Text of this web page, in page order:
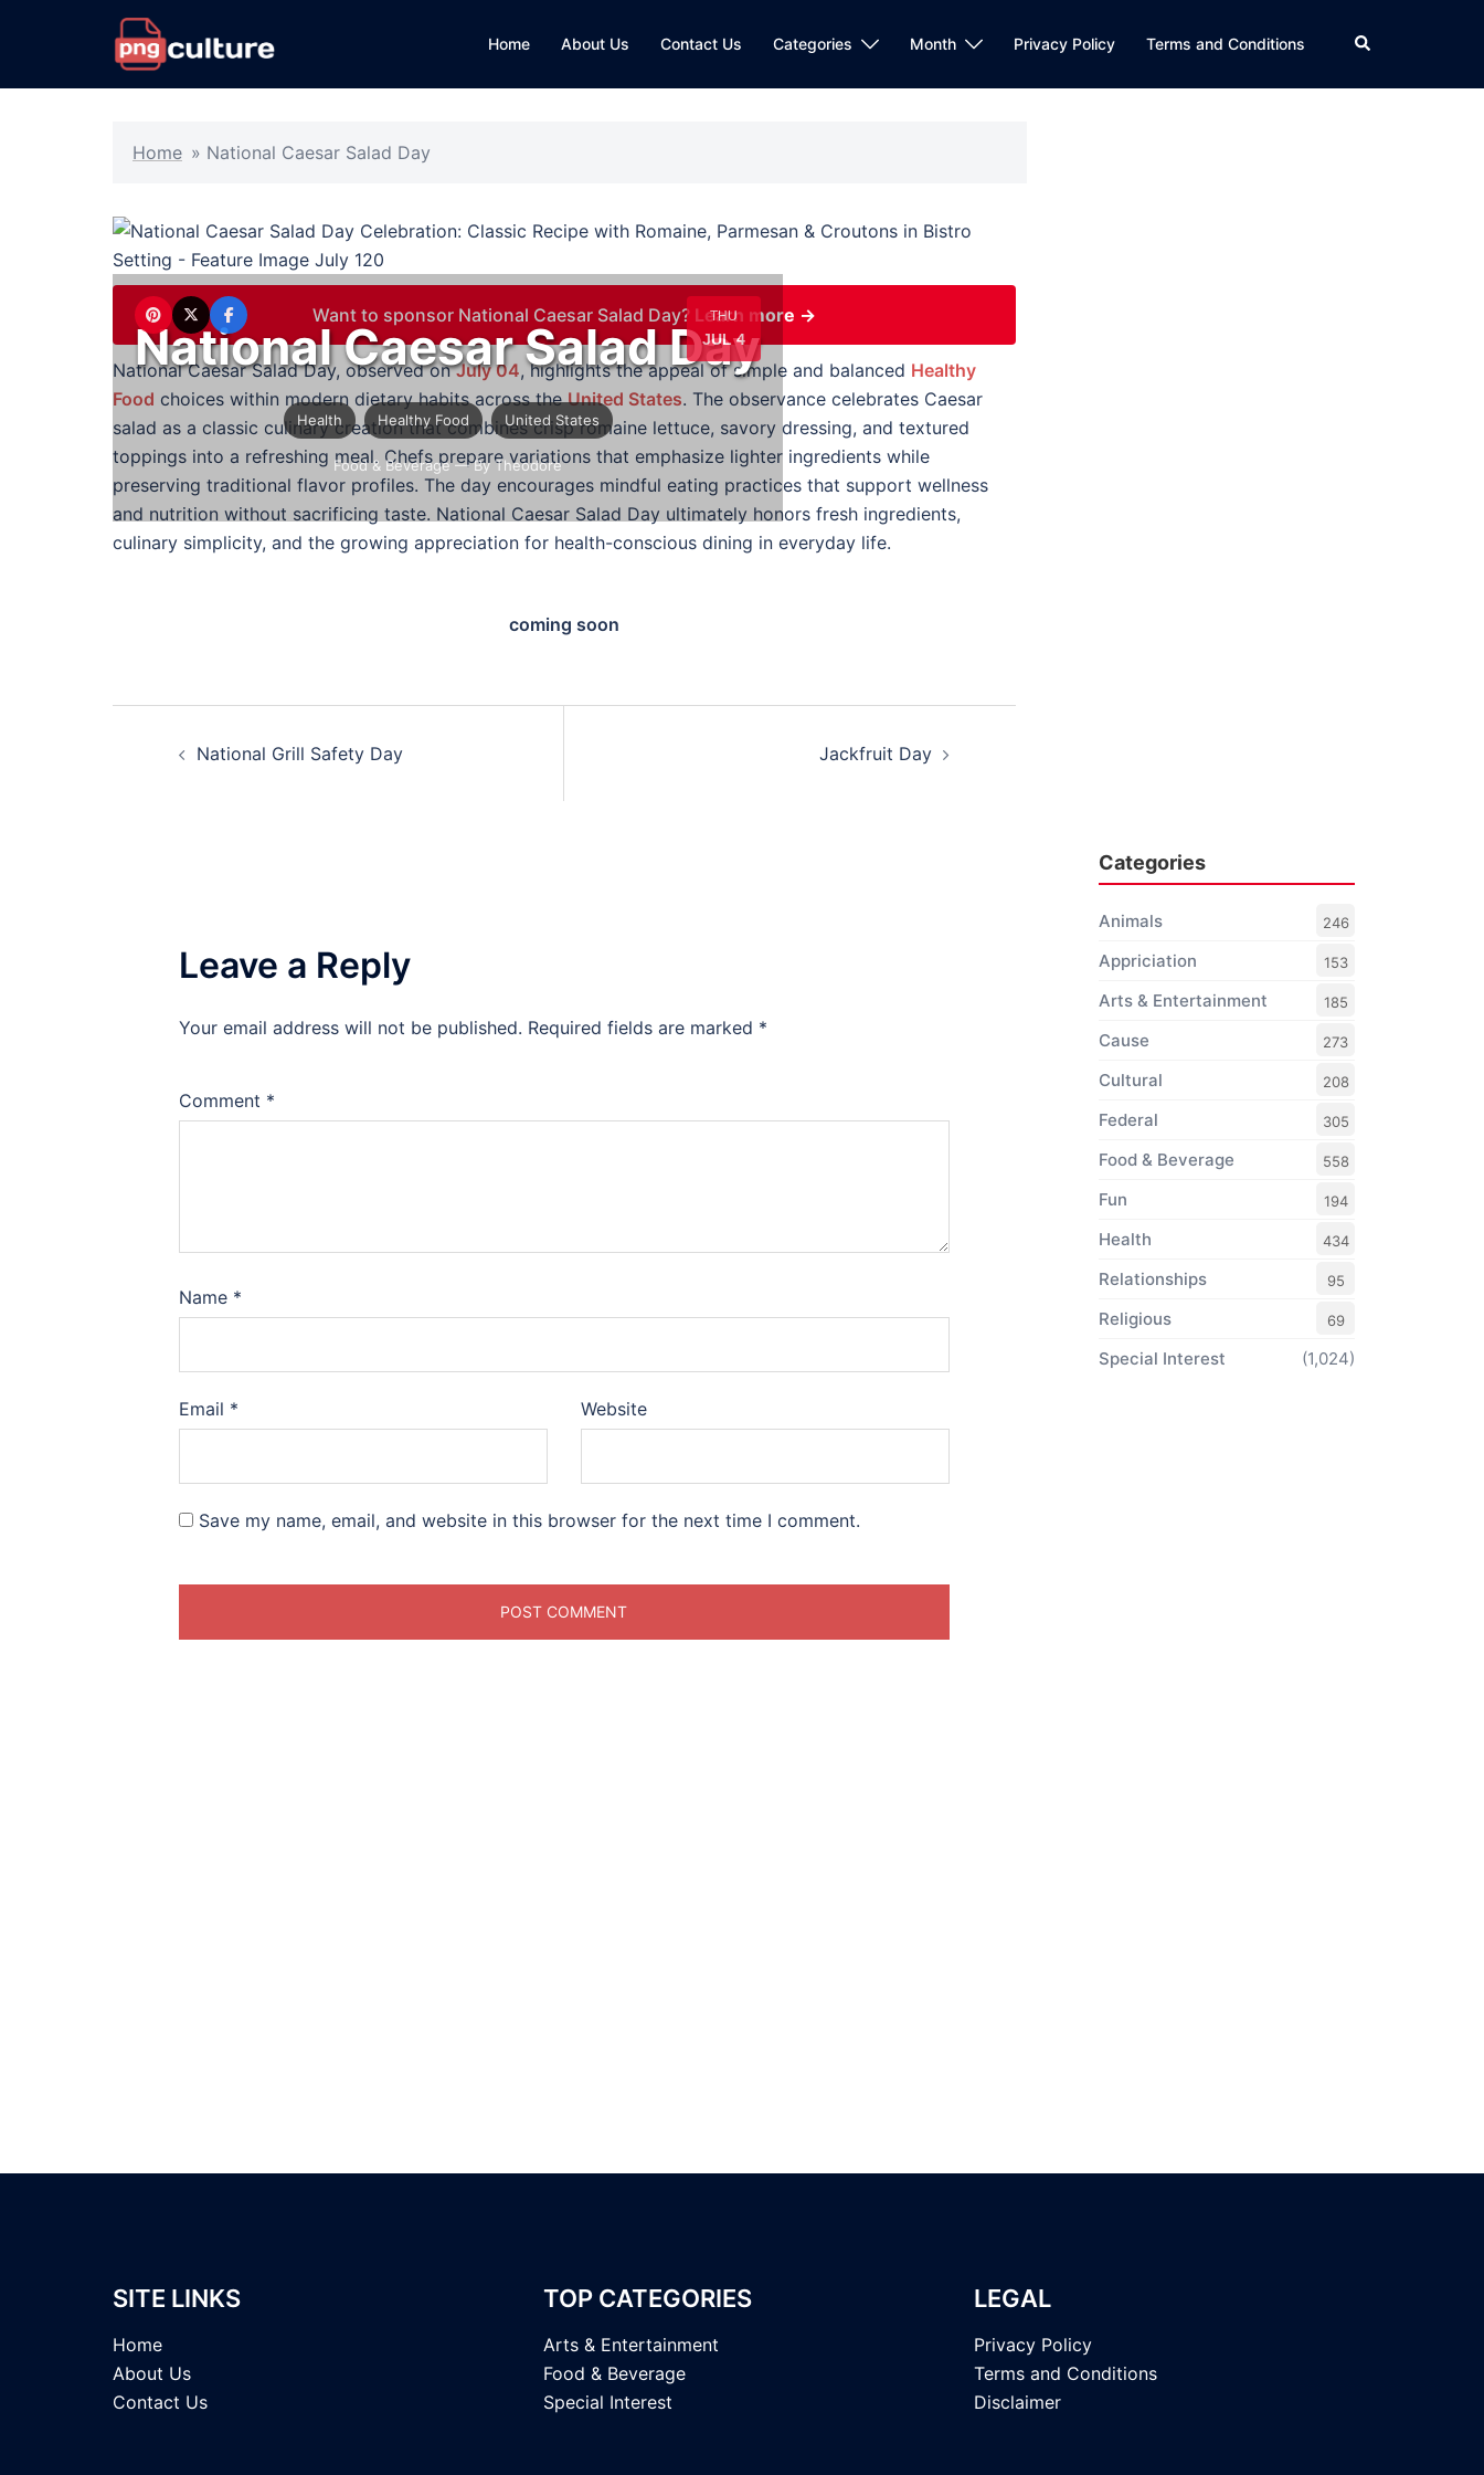
Home About Us Contact Us Categories Month Privacy Policy Terms and Conditions Search
Home » National Caesar Salad Day
THU
JUL 4
National Caesar Salad Day
Health Healthy Food United States
Food & Beverage— By Theodore
Want to sponsor National Caesar Salad Day? Learn more →
National Caesar Salad Day, observed onJuly 04, highlights the appeal of simple and balanced Healthy
Food choices within modern dietary habits across theUnited States. The observance celebrates Caesar
salad as a classic culinary creation that combines crisp romaine lettuce, savory dressing, and textured
toppings into a refreshing meal. Chefs prepare variations that emphasize lighter ingredients while
preserving traditional flavor profiles. The day encourages mindful eating practices that support wellness
and nutrition without sacrificing taste. National Caesar Salad Day ultimately honors fresh ingredients,
culinary simplicity, and the growing appreciation for health-conscious dining in everyday life.
coming soon
navigation
National Grill Safety Day Jackfruit Day
Leave a Reply
Your email address will not be published. Required fields are marked *
Comment *
Name *
Email * Website
Save my name, email, and website in this browser for the next time I comment.
Categories
Animals 246
Appriciation 153
Arts & Entertainment 185
Cause 273
Cultural 208
Federal 305
Food & Beverage 558
Fun 194
Health 434
Relationships 95
Religious 69
Special Interest (1,024)
SITE LINKS
Home
About Us
Contact Us
TOP CATEGORIES
Arts & Entertainment
Food & Beverage
Special Interest
LEGAL
Privacy Policy
Terms and Conditions
Disclaimer